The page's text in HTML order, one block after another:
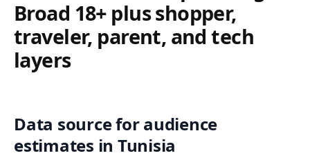
Broad 18+ plus shopper,
traveler, parent, and tech
layers
Data source for audience
estimates in Tunisia